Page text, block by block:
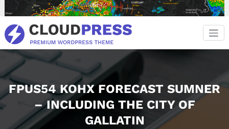
Inhalt
springen
FPUS54 KOHX FORECAST SUMNER
– INCLUDING THE CITY OF
GALLATIN